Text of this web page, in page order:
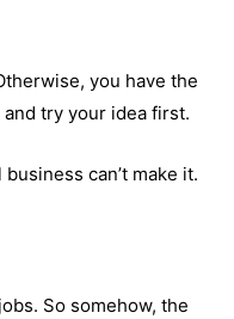
you have the
try your idea first.
can’t make it.
So somehow, the